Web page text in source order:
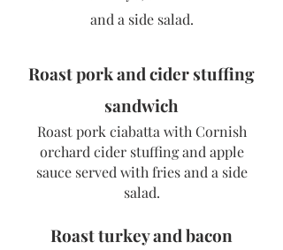
and a side salad.
Roast pork and cider stuffing
sandwich
Roast pork ciabatta with Cornish
orchard cider stuffing and apple
sauce served with fries and a side
salad.
Roast turkey and bacon